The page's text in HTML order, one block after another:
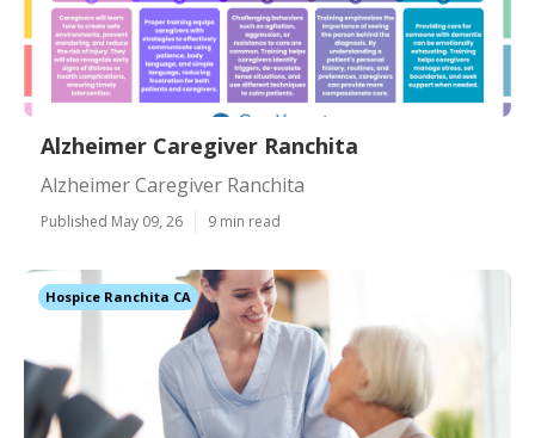
Alzheimer Caregiver Ranchita
Alzheimer Caregiver Ranchita
Published May 09, 26 9 min read
Hospice Ranchita CA